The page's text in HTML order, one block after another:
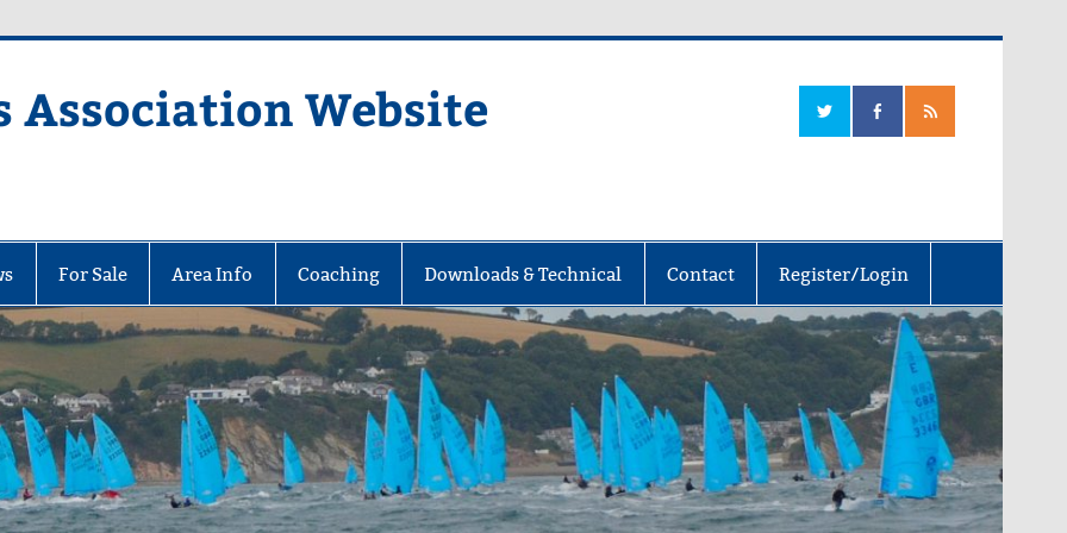
Association Website
For Sale Area Info Coaching Downloads & Technical Contact Register/Login